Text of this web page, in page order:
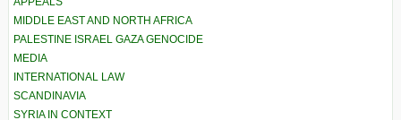
MIDDLE EAST AND NORTH AFRICA
PALESTINE ISRAEL GAZA GENOCIDE
MEDIA
INTERNATIONAL LAW
SCANDINAVIA
SYRIA IN CONTEXT